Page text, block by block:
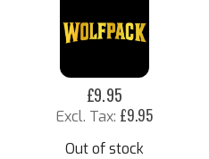
£9.95
£9.95
Out of stock